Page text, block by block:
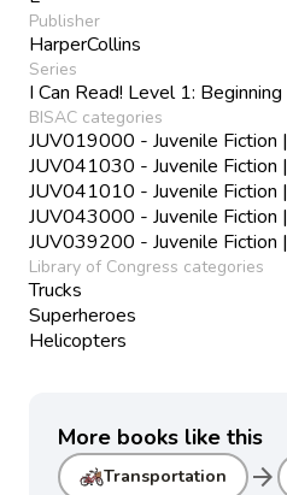
Publisher
HarperCollins
Series
I Can Read! Level 1:
BISAC categories
JUV019000 - Juvenile Fiction
JUV041030 - Juvenile Fiction
JUV041010 - Juvenile Fiction
JUV043000 - Juvenile Fiction
JUV039200 - Juvenile Fiction
Library of Congress categories
Trucks
Superheroes
Helicopters
More books like this
Transportation arrow_forward